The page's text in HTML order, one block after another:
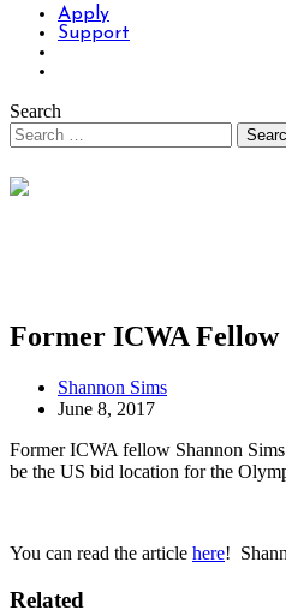
Apply
Support
Search
Former ICWA Fellow
Shannon Sims
June 8, 2017
Former ICWA fellow Shannon
be the US bid location for the
You can read the article here!
Related